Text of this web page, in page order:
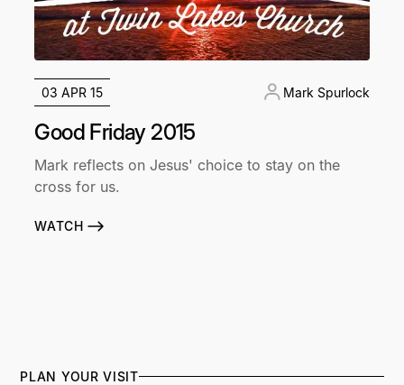
03 APR 15 Mark Spurlock
Good Friday 2015
Mark reflects on Jesus' choice to stay on the
cross for us.
WATCH
PLAN YOUR VISIT